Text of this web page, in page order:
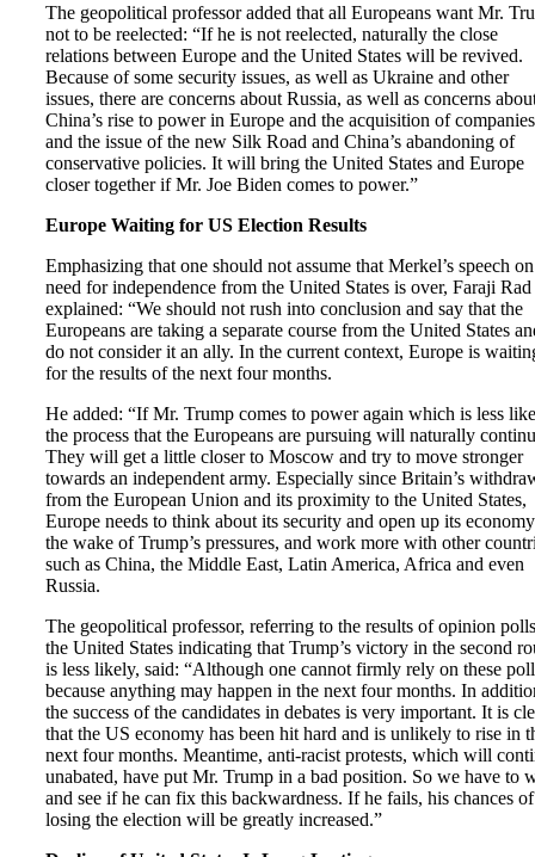
The geopolitical professor added that all Europeans want Mr.
not to be reelected: “If he is not reelected, naturally the close
relations between Europe and the United States will be revived.
Because of some security issues, as well as Ukraine and other
issues, there are concerns about Russia, as well as concerns
China’s rise to power in Europe and the acquisition of companies
and the issue of the new Silk Road and China’s abandoning of
conservative policies. It will bring the United States and Europe
closer together if Mr. Joe Biden comes to power.”
Europe Waiting for US Election Results
Emphasizing that one should not assume that Merkel’s speech
need for independence from the United States is over, Faraji Rad
explained: “We should not rush into conclusion and say that the
Europeans are taking a separate course from the United States
do not consider it an ally. In the current context, Europe is
for the results of the next four months.
He added: “If Mr. Trump comes to power again which is less
the process that the Europeans are pursuing will naturally
They will get a little closer to Moscow and try to move stronger
towards an independent army. Especially since Britain’s
from the European Union and its proximity to the United States,
Europe needs to think about its security and open up its
the wake of Trump’s pressures, and work more with other
such as China, the Middle East, Latin America, Africa and even
Russia.
The geopolitical professor, referring to the results of opinion
the United States indicating that Trump’s victory in the second
is less likely, said: “Although one cannot firmly rely on these
because anything may happen in the next four months. In
the success of the candidates in debates is very important. It is
that the US economy has been hit hard and is unlikely to rise in
next four months. Meantime, anti-racist protests, which will
unabated, have put Mr. Trump in a bad position. So we have to
and see if he can fix this backwardness. If he fails, his chances of
losing the election will be greatly increased.”